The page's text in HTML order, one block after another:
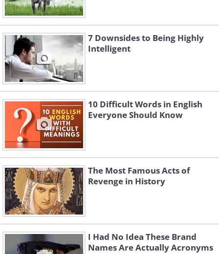
7 Downsides to Being Highly
Intelligent
10 Difficult Words in English
Everyone Should Know
The Most Famous Acts of
Revenge in History
I Had No Idea These Brand
Names Are Actually Acronyms